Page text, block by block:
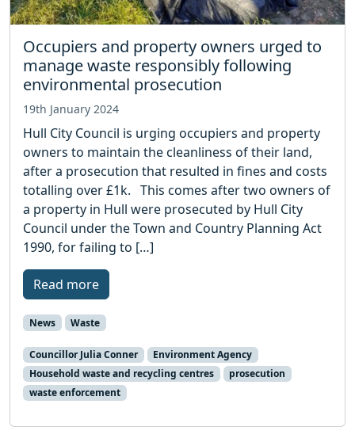
Occupiers and property owners urged to
manage waste responsibly following
environmental prosecution
19th January 2024
Hull City Council is urging occupiers and property
owners to maintain the cleanliness of their land,
after a prosecution that resulted in fines and costs
totalling over £1k. This comes after two owners of
a property in Hull were prosecuted by Hull City
Council under the Town and Country Planning Act
1990, for failing to […]
Read more
News Waste
Councillor Julia Conner
Environment Agency
Household waste and recycling centres
prosecution
waste enforcement